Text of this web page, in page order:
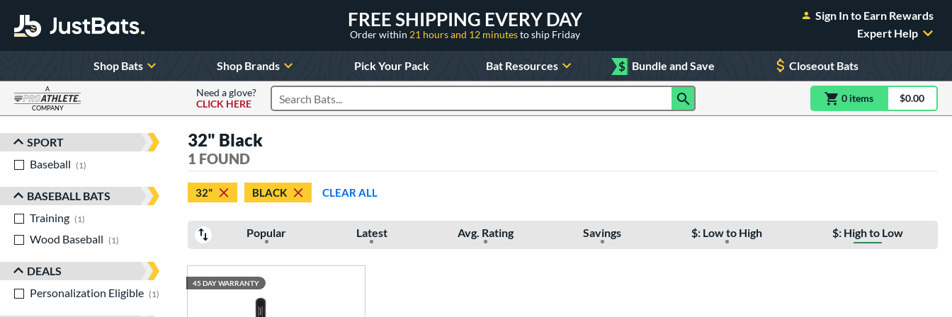
FREE SHIPPING EVERY DAY
Order within 21 hours and 12 minutesto ship Friday
Sign In to Earn Rewards
Expert Help
Shop Bats Shop Brands Pick Your Pack Bat Resources $ Bundle and Save Closeout Bats
A
COMPANY
Need a glove?
CLICK HERE
Search Products 0 itemsitem(s) in$0.00
Sort Results
SPORT
Baseball
1
BASEBALL BATS
Training
1
Wood Baseball
1 matching results
DEALS
Personalization Eligible
1 matching results
32" Black
1 FOUND
32" BLACK CLEAR ALL
Popular Latest Avg. Rating Savings $: Low to High $: High to Low
45 DAY WARRANTY